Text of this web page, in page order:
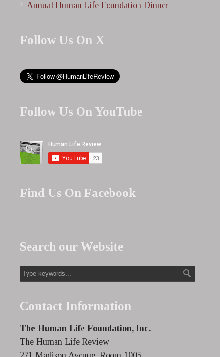
Annual Human Life Foundation Dinner
Follow Us On X
Follow Us On YouTube
Find Us On Facebook
Search our Website
Contact Information
The Human Life Foundation, Inc.
The Human Life Review